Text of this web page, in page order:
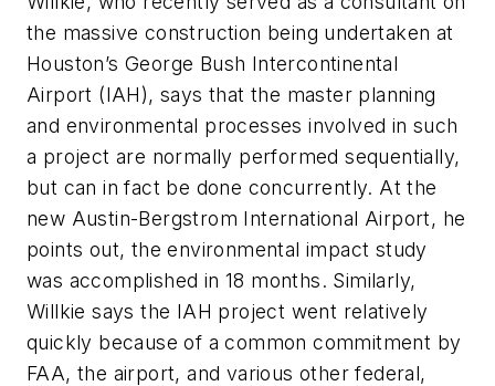
the massive construction being undertaken at
Houston’s George Bush Intercontinental
Airport (IAH), says that the master planning
and environmental processes involved in such
a project are normally performed sequentially,
but can in fact be done concurrently. At the
new Austin-Bergstrom International Airport, he
points out, the environmental impact study
was accomplished in 18 months. Similarly,
Willkie says the IAH project went relatively
quickly because of a common commitment by
FAA, the airport, and various other federal,